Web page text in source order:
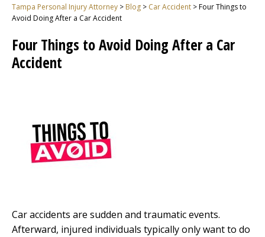
Tampa Personal Injury Attorney > Blog > Car Accident >Four Things to
Avoid Doing After a Car Accident
Four Things to Avoid Doing After a Car
Accident
Car accidents are sudden and traumatic events.
Afterward, injured individuals typically only want to do